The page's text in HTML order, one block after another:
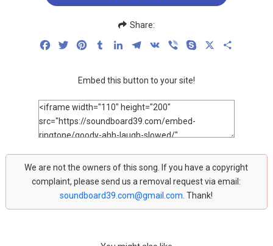
Share:
FacebookTwitterPinterestTumblrLinkedInTelegram
VK Viber Skype
Embed this button to your site!
We are not the owners of this song. If you have a copyright
complaint, please send us a removal request via email:
soundboard39.com@gmail.com . Thank!